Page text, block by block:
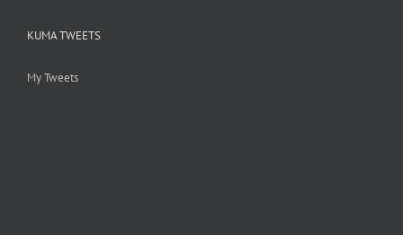
KUMA TWEETS
My Tweets